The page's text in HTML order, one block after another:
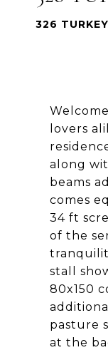
326
lovers
along
beams
comes
34 ft
of the
stall
80x150
pasture
at the